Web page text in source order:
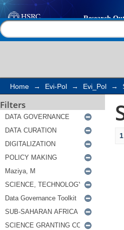
Search
Home → Evi-Pol → Evi_Pol →
Filters
1